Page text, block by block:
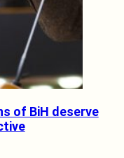
of BiH deserve